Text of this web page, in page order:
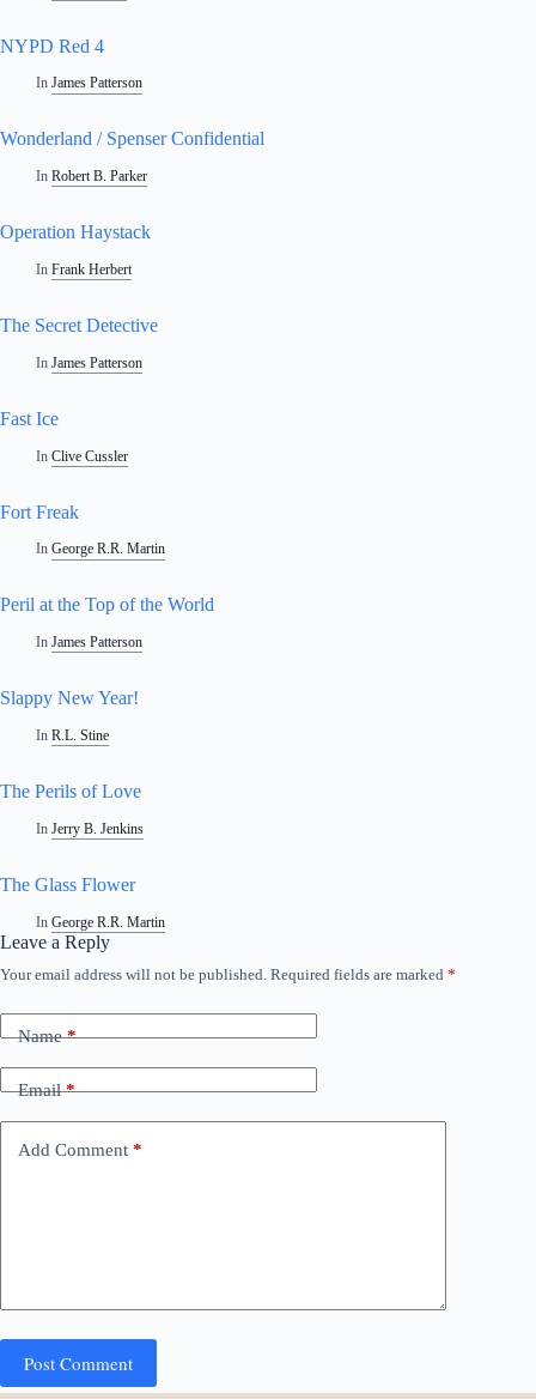
NYPD Red 4
In James Patterson
Wonderland / Spenser Confidential
In Robert B. Parker
Operation Haystack
In Frank Herbert
The Secret Detective
In James Patterson
Fast Ice
In Clive Cussler
Fort Freak
In George R.R. Martin
Peril at the Top of the World
In James Patterson
Slappy New Year!
In R.L. Stine
The Perils of Love
In Jerry B. Jenkins
The Glass Flower
In George R.R. Martin
Leave a Reply
Your email address will not be published. Required fields are marked *
Name*
Email*
Add Comment *
Post Comment